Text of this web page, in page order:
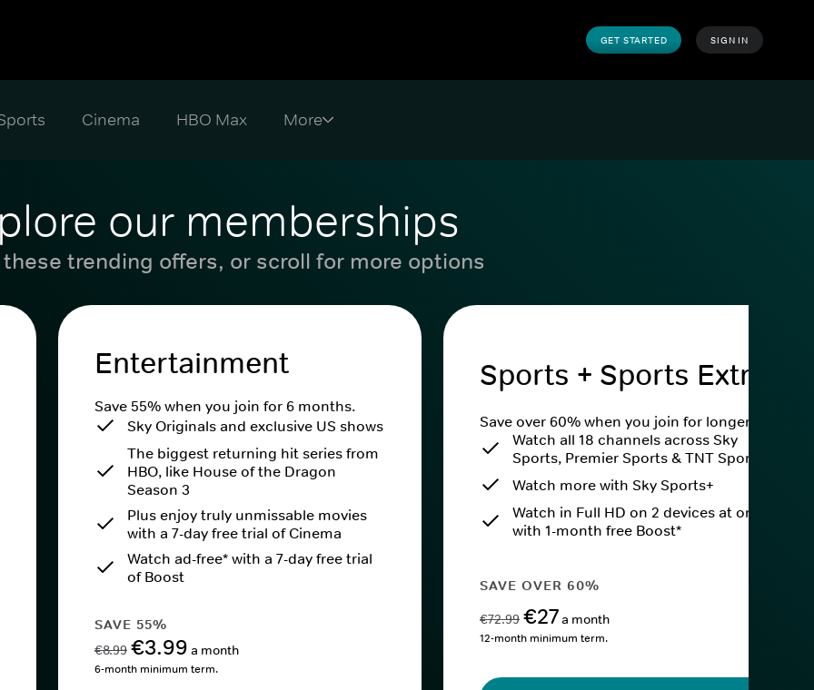
GET STARTED SIGN IN
Cinema HBO Max
our memberships
these trending offers, or scroll for more options
Entertainment
Save 55% when you join for 6 months.
Sky Originals and exclusive US shows
The biggest returning hit series from
HBO, like House of the Dragon
Season 3
Plus enjoy truly unmissable movies
with a 7-day free trial of Cinema
Watch ad-free* with a 7-day free trial
of Boost
SAVE 55%
€8.99 €3.99 a month
6-month minimum term.
Sports + Sports Extra
Save over 60% when you join for longer.
Watch all 18 channels across Sky
Sports, Premier Sports & TNT Sports
Watch more with Sky Sports+
Watch in Full HD on 2 devices at once
with 1-month free Boost*
SAVE OVER 60%
€72.99 €27a month
12-month minimum term.